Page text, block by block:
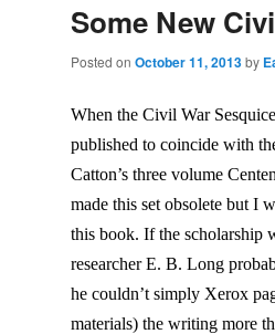
Some New
Posted on October 11, 2013by
When the Civil War
published to coincide with
Catton’s three volume
made this set obsolete but I
this book. If the scholarship
researcher E. B. Long
he couldn’t simply Xerox
materials) the writing more